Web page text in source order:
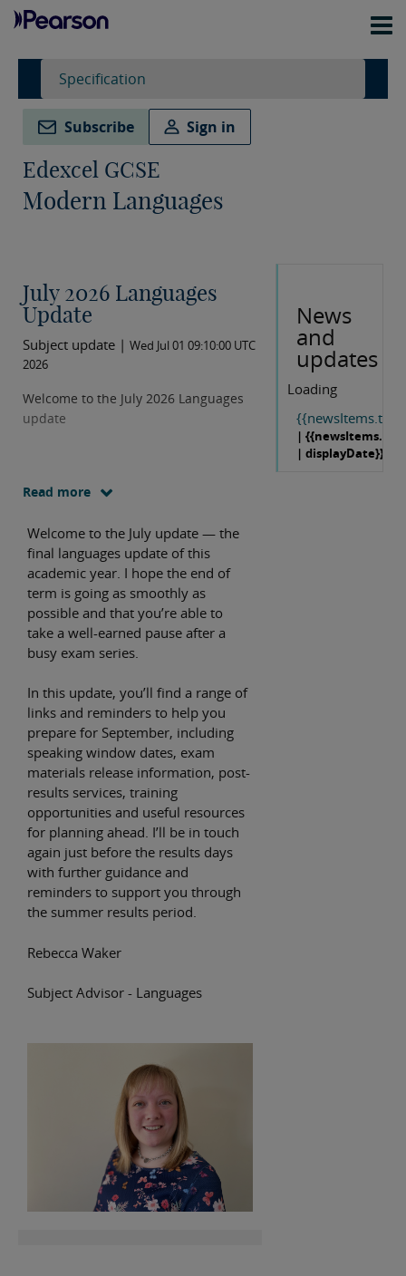
Specification
Subscribe Sign in
Edexcel GCSE
Modern Languages
July 2026 Languages
Update
Subject update | Wed Jul 01 09:10:00 UTC
2026
Welcome to the July 2026 Languages
update
Read more
Welcome to the July update — the
final languages update of this
academic year. I hope the end of
term is going as smoothly as
possible and that you’re able to
take a well-earned pause after a
busy exam series.
In this update, you’ll find a range of
links and reminders to help you
prepare for September, including
speaking window dates, exam
materials release information, post-
results services, training
opportunities and useful resources
for planning ahead. I’ll be in touch
again just before the results days
with further guidance and
reminders to support you through
the summer results period.
Rebecca Waker
Subject Advisor - Languages
News
and
updates
Loading
|
| displayDate}}